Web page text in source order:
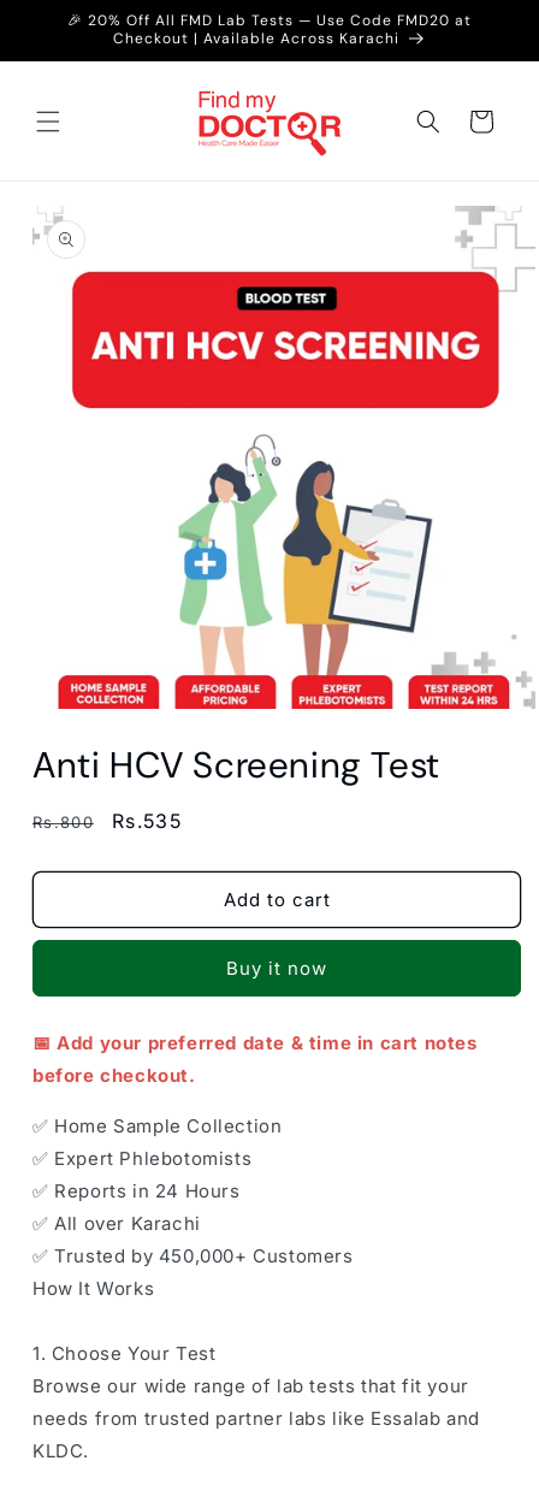
Skip to
🎉 20% Off All FMD Lab Tests — Use Code FMD20 at
Checkout | Available Across Karachi
Cart
Skip to
product
information
in
Anti HCV Screening Test
Regular
Rs.800
Sale
Rs.535
Add to cart
Buy it now
📅 Add your preferred date & time in cart notes
before checkout.
✅ Home Sample Collection
✅ Expert Phlebotomists
✅ Reports in 24 Hours
✅ All over Karachi
✅ Trusted by 450,000+ Customers
How It Works
1. Choose Your Test
Browse our wide range of lab tests that fit your
needs from trusted partner labs like Essalab and
KLDC.